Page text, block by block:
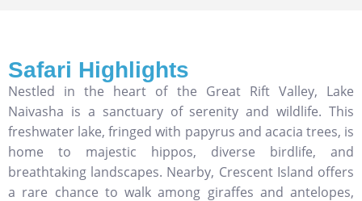
Safari Highlights
Nestled in the heart of the Great Rift Valley, Lake
Naivasha is a sanctuary of serenity and wildlife. This
freshwater lake, fringed with papyrus and acacia trees, is
home to majestic hippos, diverse birdlife, and
breathtaking landscapes. Nearby, Crescent Island offers
a rare chance to walk among giraffes and antelopes,